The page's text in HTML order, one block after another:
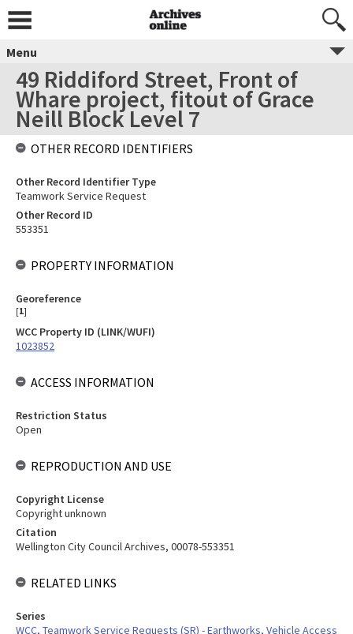
Menu
49 Riddiford Street, Front of
Whare project, fitout of Grace
Neill Block Level 7
OTHER RECORD IDENTIFIERS
Other Record Identifier Type
Teamwork Service Request
Other Record ID
553351
PROPERTY INFORMATION
Georeference
[1]
WCC Property ID (LINK/WUFI)
1023852
ACCESS INFORMATION
Restriction Status
Open
REPRODUCTION AND USE
Copyright License
Copyright unknown
Citation
Wellington City Council Archives, 00078-553351
RELATED LINKS
Series
WCC, Teamwork Service Requests (SR) - Earthworks, Vehicle Access